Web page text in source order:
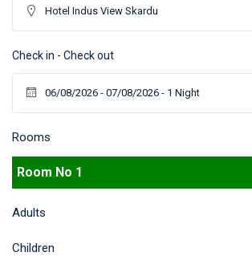
Check in - Check out
Rooms
Room No 1
Adults
Children